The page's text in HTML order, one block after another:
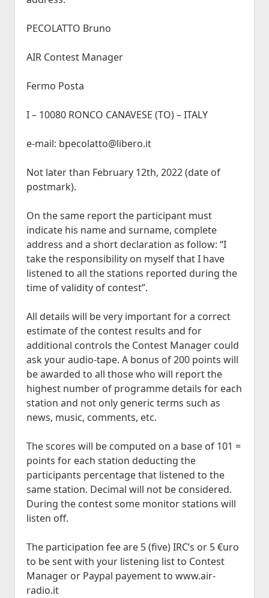
PECOLATTO Bruno
AIR Contest Manager
Fermo Posta
I – 10080 RONCO CANAVESE (TO) – ITALY
e-mail: bpecolatto@libero.it
Not later than February 12th, 2022 (date of
postmark).
On the same report the participant must
indicate his name and surname, complete
address and a short declaration as follow: “I
take the responsibility on myself that I have
listened to all the stations reported during the
time of validity of contest”.
All details will be very important for a correct
estimate of the contest results and for
additional controls the Contest Manager could
ask your audio-tape. A bonus of 200 points will
be awarded to all those who will report the
highest number of programme details for each
station and not only generic terms such as
news, music, comments, etc.
The scores will be computed on a base of 101 =
points for each station deducting the
participants percentage that listened to the
same station. Decimal will not be considered.
During the contest some monitor stations will
listen off.
The participation fee are 5 (five) IRC’s or 5 €uro
to be sent with your listening list to Contest
Manager or Paypal payement to www.air-
radio.it